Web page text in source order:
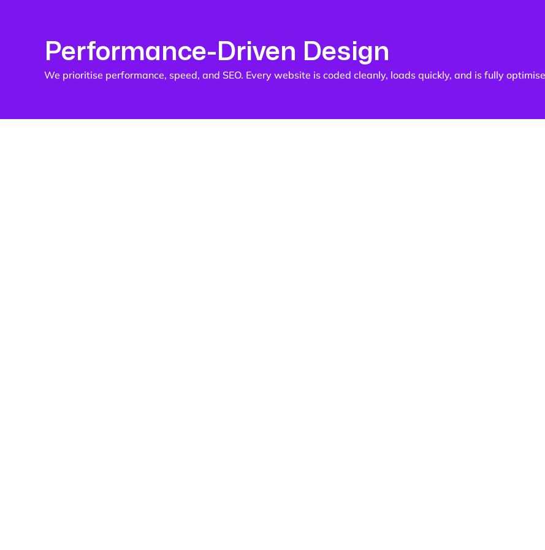
Performance-Driven Design
We prioritise performance, speed, and SEO. Every website is coded cleanly, loads quickly, and is fully